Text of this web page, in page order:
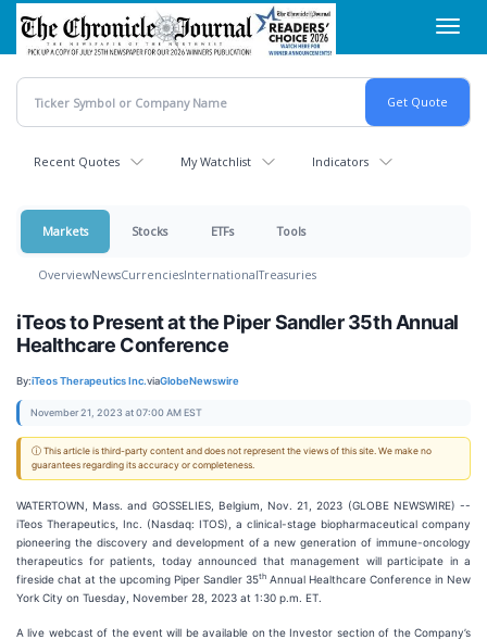
Skip
main
content
Recent Quotes My Watchlist Indicators
Markets Stocks ETFs Tools
OverviewNewsCurrenciesInternationalTreasuries
iTeos to Present at the Piper Sandler 35th Annual
Healthcare Conference
By:iTeos Therapeutics Inc.viaGlobeNewswire
November 21, 2023 at 07:00 AM EST
ⓘ This article is third-party content and does not represent the views of this site. We make no
guarantees regarding its accuracy or completeness.
WATERTOWN, Mass. and GOSSELIES, Belgium, Nov. 21, 2023 (GLOBE NEWSWIRE) --
iTeos Therapeutics, Inc. (Nasdaq: ITOS), a clinical-stage biopharmaceutical company
pioneering the discovery and development of a new generation of immune-oncology
therapeutics for patients, today announced that management will participate in a
fireside chat at the upcoming Piper Sandler 35th Annual Healthcare Conference in New
York City on Tuesday, November 28, 2023 at 1:30 p.m. ET.
A live webcast of the event will be available on the Investor section of the Company’s